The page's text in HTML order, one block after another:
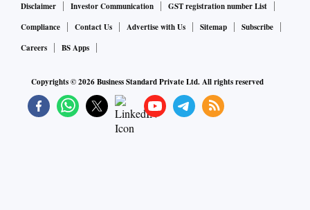
Disclaimer
Investor Communication
GST registration number List
Compliance
Contact Us Advertise with Us Sitemap
Subscribe
Careers
BS Apps
Copyrights ©2026Business Standard Private Ltd. All rights reserved